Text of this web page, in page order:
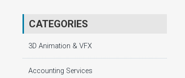
CATEGORIES
3D Animation & VFX
Accounting Services